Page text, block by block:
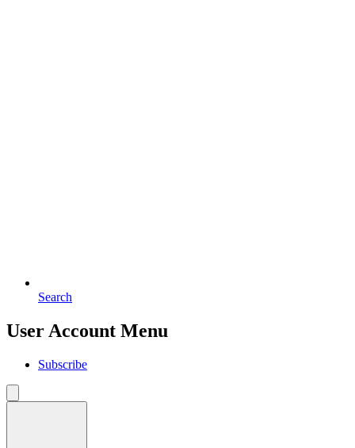
Search
User Account Menu
Subscribe